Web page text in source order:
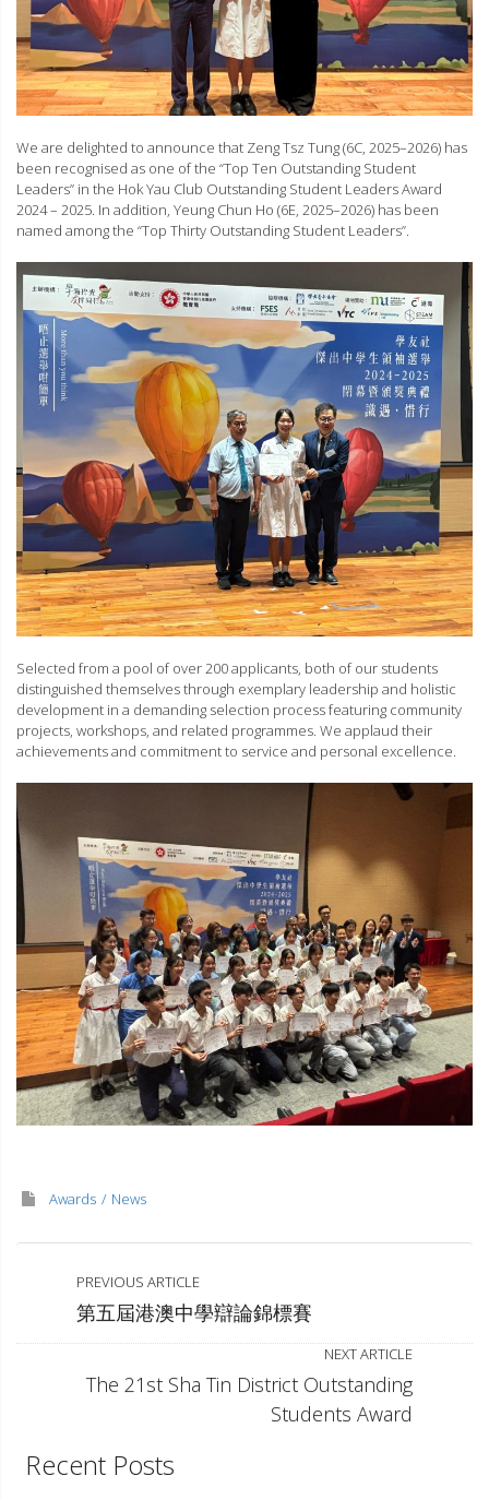
We are delighted to announce that Zeng Tsz Tung (6C, 2025–2026) has
been recognised as one of the “Top Ten Outstanding Student
Leaders” in the Hok Yau Club Outstanding Student Leaders Award
2024 – 2025. In addition, Yeung Chun Ho (6E, 2025–2026) has been
named among the “Top Thirty Outstanding Student Leaders”.
Selected from a pool of over 200 applicants, both of our students
distinguished themselves through exemplary leadership and holistic
development in a demanding selection process featuring community
projects, workshops, and related programmes. We applaud their
achievements and commitment to service and personal excellence.
Awards News
PREVIOUS ARTICLE
第五屆港澳中學辯論錦標賽
NEXT ARTICLE
The 21st Sha Tin District Outstanding
Students Award
Recent Posts